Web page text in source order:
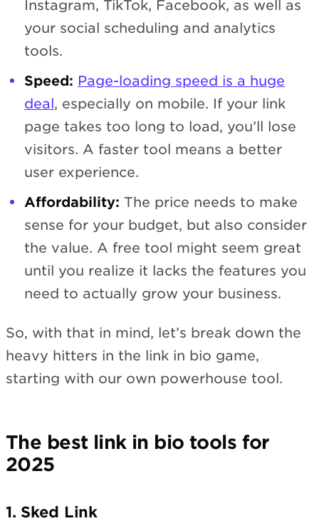
Instagram, TikTok, Facebook, as well as
your social scheduling and analytics
tools.
Speed: Page-loading speed is a huge
deal, especially on mobile. If your link
page takes too long to load, you’ll lose
visitors. A faster tool means a better
user experience.
Affordability: The price needs to make
sense for your budget, but also consider
the value. A free tool might seem great
until you realize it lacks the features you
need to actually grow your business.
So, with that in mind, let’s break down the
heavy hitters in the link in bio game,
starting with our own powerhouse tool.
The best link in bio tools for
2025
1. Sked Link